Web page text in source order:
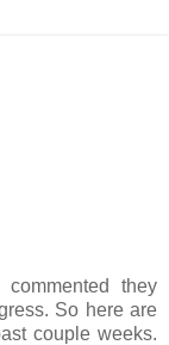
they
So here are
couple weeks.